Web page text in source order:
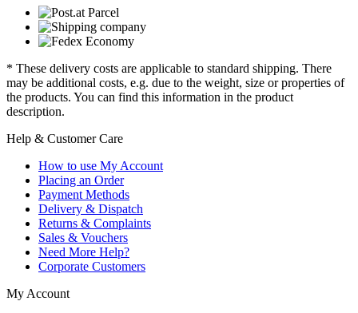
* These delivery costs are applicable to standard shipping. There
may be additional costs, e.g. due to the weight, size or properties of
the products. You can find this information in the product
description.
Help & Customer Care
How to use My Account
Placing an Order
Payment Methods
Delivery & Dispatch
Returns & Complaints
Sales & Vouchers
Need More Help?
Corporate Customers
My Account